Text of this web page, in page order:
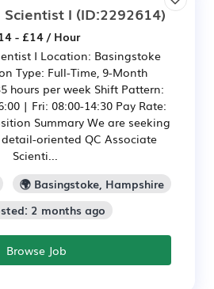
Scientist I (ID:2292614)
- £14 / Hour
I Location: Basingstoke
Type: Full-Time, 9-Month
hours per week Shift Pattern:
| Fri: 08:00-14:30 Pay Rate:
Summary We are seeking
oriented QC Associate
Scienti...
🌍 Basingstoke, Hampshire
2 months ago
Browse Job